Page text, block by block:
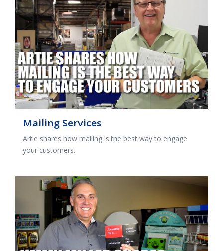
Mailing Services
Artie shares how mailing is the best way to engage
your customers.